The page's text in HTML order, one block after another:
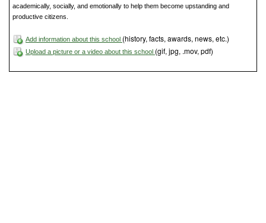
academically, socially, and emotionally to help them become upstanding and
productive citizens.
Add information about this school (history, facts, awards, news, etc.)
Upload a picture or a video about this school (gif, jpg, .mov, pdf)